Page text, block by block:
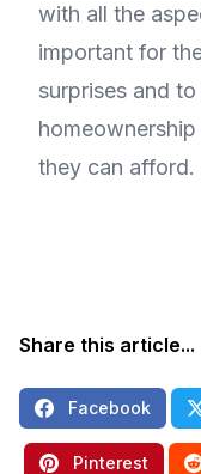
with all the
important for
surprises and
they can afford.
Share this article...
Facebook
Pinterest